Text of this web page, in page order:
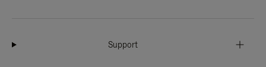
Support